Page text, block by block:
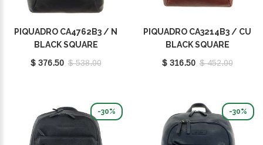
PIQUADRO CA4762B3 / N
BLACK SQUARE
$ 376.50 $ 538.00
PIQUADRO CA3214B3 / CU
BLACK SQUARE
$ 316.50 $ 452.00
-30% -30%